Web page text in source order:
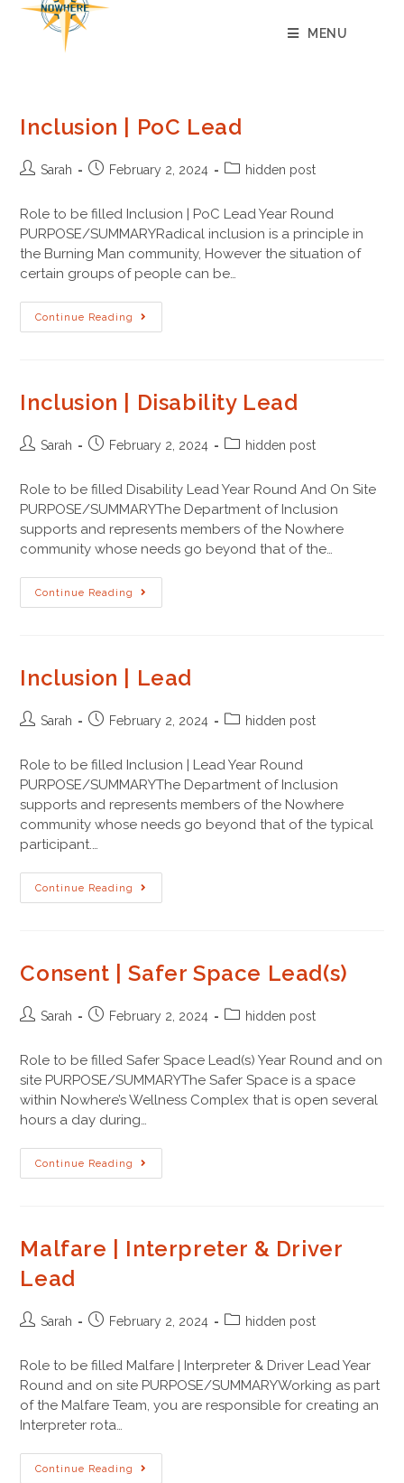
content
MENU
Inclusion | PoC Lead
Sarah February 2, 2024 hidden post
Role to be filled Inclusion | PoC Lead Year Round
PURPOSE/SUMMARYRadical inclusion is a principle in
the Burning Man community, However the situation of
certain groups of people can be…
Continue Reading
Inclusion | Disability Lead
Sarah February 2, 2024 hidden post
Role to be filled Disability Lead Year Round And On Site
PURPOSE/SUMMARYThe Department of Inclusion
supports and represents members of the Nowhere
community whose needs go beyond that of the…
Continue Reading
Inclusion | Lead
Sarah February 2, 2024 hidden post
Role to be filled Inclusion | Lead Year Round
PURPOSE/SUMMARYThe Department of Inclusion
supports and represents members of the Nowhere
community whose needs go beyond that of the typical
participant.…
Continue Reading
Consent | Safer Space Lead(s)
Sarah February 2, 2024 hidden post
Role to be filled Safer Space Lead(s) Year Round and on
site PURPOSE/SUMMARYThe Safer Space is a space
within Nowhere’s Wellness Complex that is open several
hours a day during…
Continue Reading
Malfare | Interpreter & Driver
Lead
Sarah February 2, 2024 hidden post
Role to be filled Malfare | Interpreter & Driver Lead Year
Round and on site PURPOSE/SUMMARYWorking as part
of the Malfare Team, you are responsible for creating an
Interpreter rota…
Continue Reading